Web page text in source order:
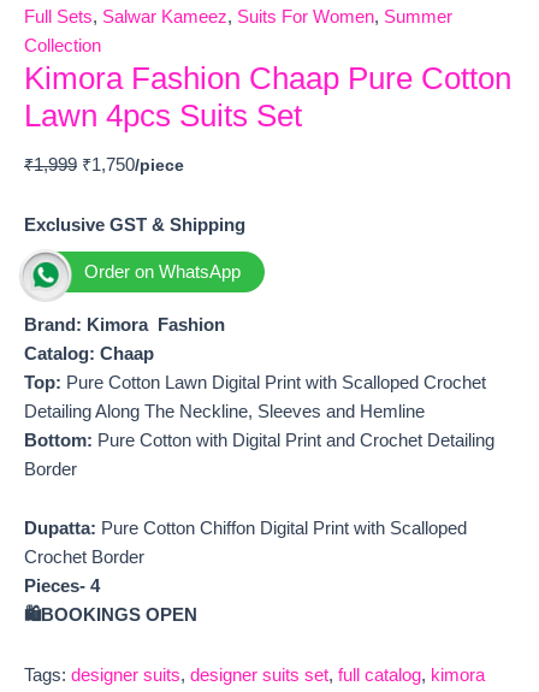
Full Sets, Salwar Kameez, Suits For Women, Summer
Collection
Kimora Fashion Chaap Pure Cotton
Lawn 4pcs Suits Set
₹1,999 ₹1,750
Exclusive GST & Shipping
Order on WhatsApp
Brand: Kimora Fashion
Catalog: Chaap
Top: Pure Cotton Lawn Digital Print with Scalloped Crochet
Detailing Along The Neckline, Sleeves and Hemline
Bottom: Pure Cotton with Digital Print and Crochet Detailing
Border
Dupatta: Pure Cotton Chiffon Digital Print with Scalloped
Crochet Border
Pieces- 4
🛍️BOOKINGS OPEN
Tags: designer suits, designer suits set, full catalog, kimora